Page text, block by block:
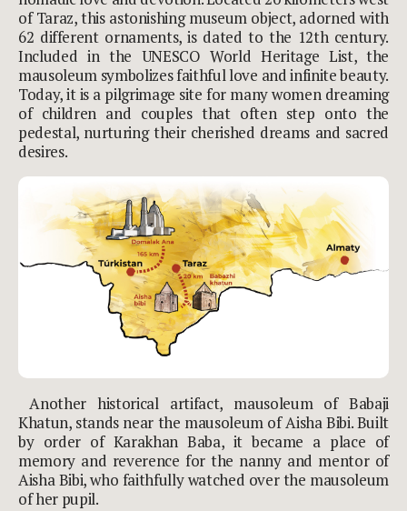
of Taraz, this astonishing museum object, adorned with
62 different ornaments, is dated to the 12th century.
Included in the UNESCO World Heritage List, the
mausoleum symbolizes faithful love and infinite beauty.
Today, it is a pilgrimage site for many women dreaming
of children and couples that often step onto the
pedestal, nurturing their cherished dreams and sacred
desires.
Another historical artifact, mausoleum of Babaji
Khatun, stands near the mausoleum of Aisha Bibi. Built
by order of Karakhan Baba, it became a place of
memory and reverence for the nanny and mentor of
Aisha Bibi, who faithfully watched over the mausoleum
of her pupil.